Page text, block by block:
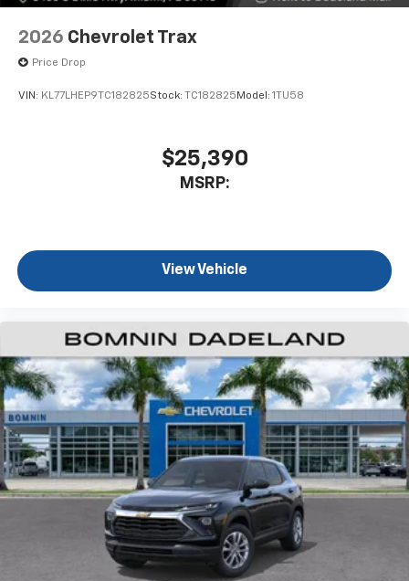
2026 Chevrolet Trax
Price Drop
VIN: KL77LHEP9TC182825Stock: TC182825 Model: 1TU58
$25,390
MSRP:
View Vehicle